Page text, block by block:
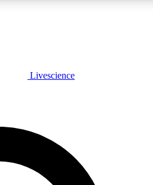
JOIN FREE
Livescience